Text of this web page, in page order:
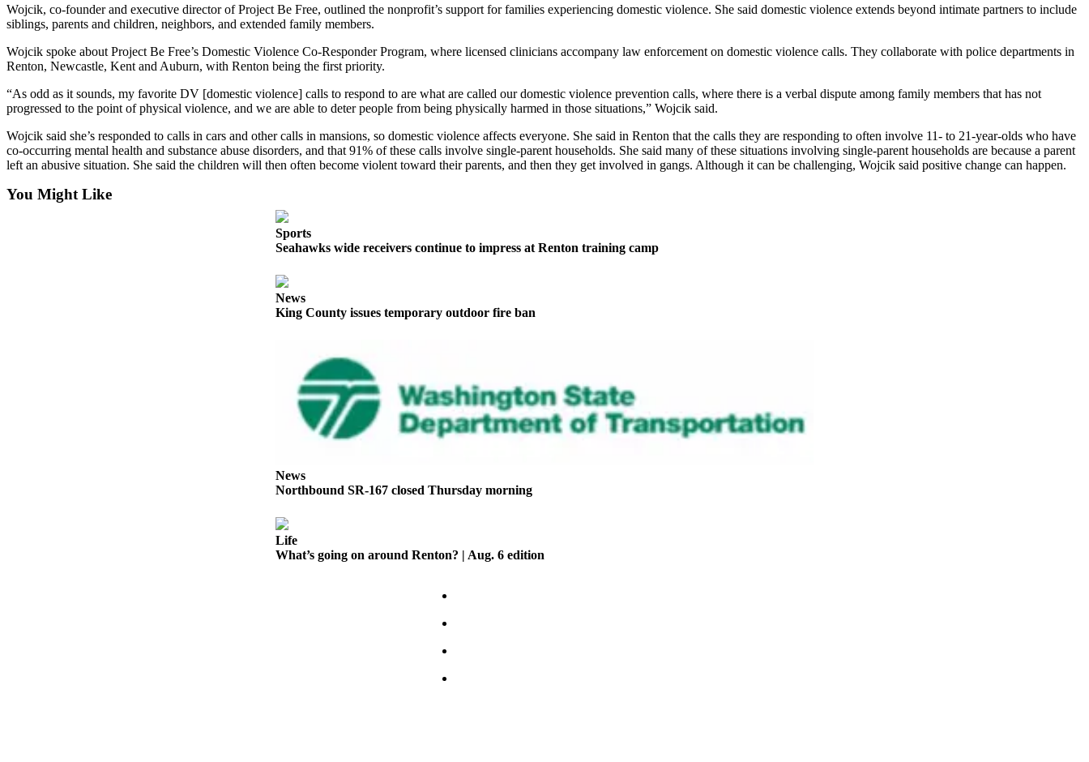
Submit a
Wedding
Announcement
Letters
Submit
Letter
to the
Editor
Wojcik, co-founder and executive director of Project Be Free, outlined the nonprofit’s support for families experiencing domestic violence. She said domestic violence extends beyond intimate partners to include
siblings, parents and children, neighbors, and extended family members.
Wojcik spoke about Project Be Free’s Domestic Violence Co-Responder Program, where licensed clinicians accompany law enforcement on domestic violence calls. They collaborate with police departments in
Renton, Newcastle, Kent and Auburn, with Renton being the first priority.
“As odd as it sounds, my favorite DV [domestic violence] calls to respond to are what are called our domestic violence prevention calls, where there is a verbal dispute among family members that has not
progressed to the point of physical violence, and we are able to deter people from being physically harmed in those situations,” Wojcik said.
Wojcik said she’s responded to calls in cars and other calls in mansions, so domestic violence affects everyone. She said in Renton that the calls they are responding to often involve 11- to 21-year-olds who have
co-occurring mental health and substance abuse disorders, and that 91% of these calls involve single-parent households. She said many of these situations involving single-parent households are because a parent
left an abusive situation. She said the children will then often become violent toward their parents, and then they get involved in gangs. Although it can be challenging, Wojcik said positive change can happen.
You Might Like
Sports
Seahawks wide receivers continue to impress at Renton training camp
News
King County issues temporary outdoor fire ban
News
Northbound SR-167 closed Thursday morning
Life
What’s going on around Renton? | Aug. 6 edition